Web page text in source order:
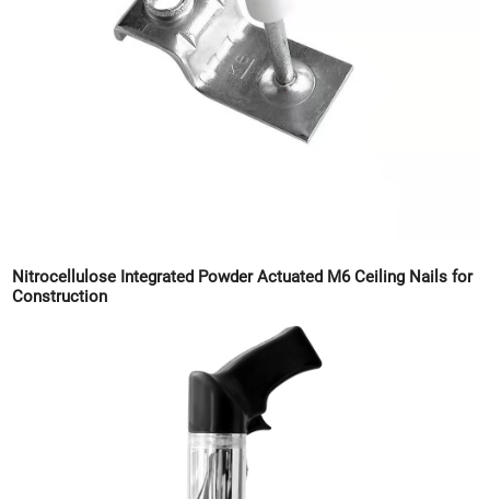
Nitrocellulose Integrated Powder Actuated M6 Ceiling Nails for
Construction